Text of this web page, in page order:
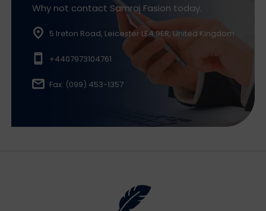
Why not contact Samraj Fasion today.
5 Ireton Road, Leicester LE4 9ER, United Kingdom
+4407973104761
Fax: (099) 453-1357